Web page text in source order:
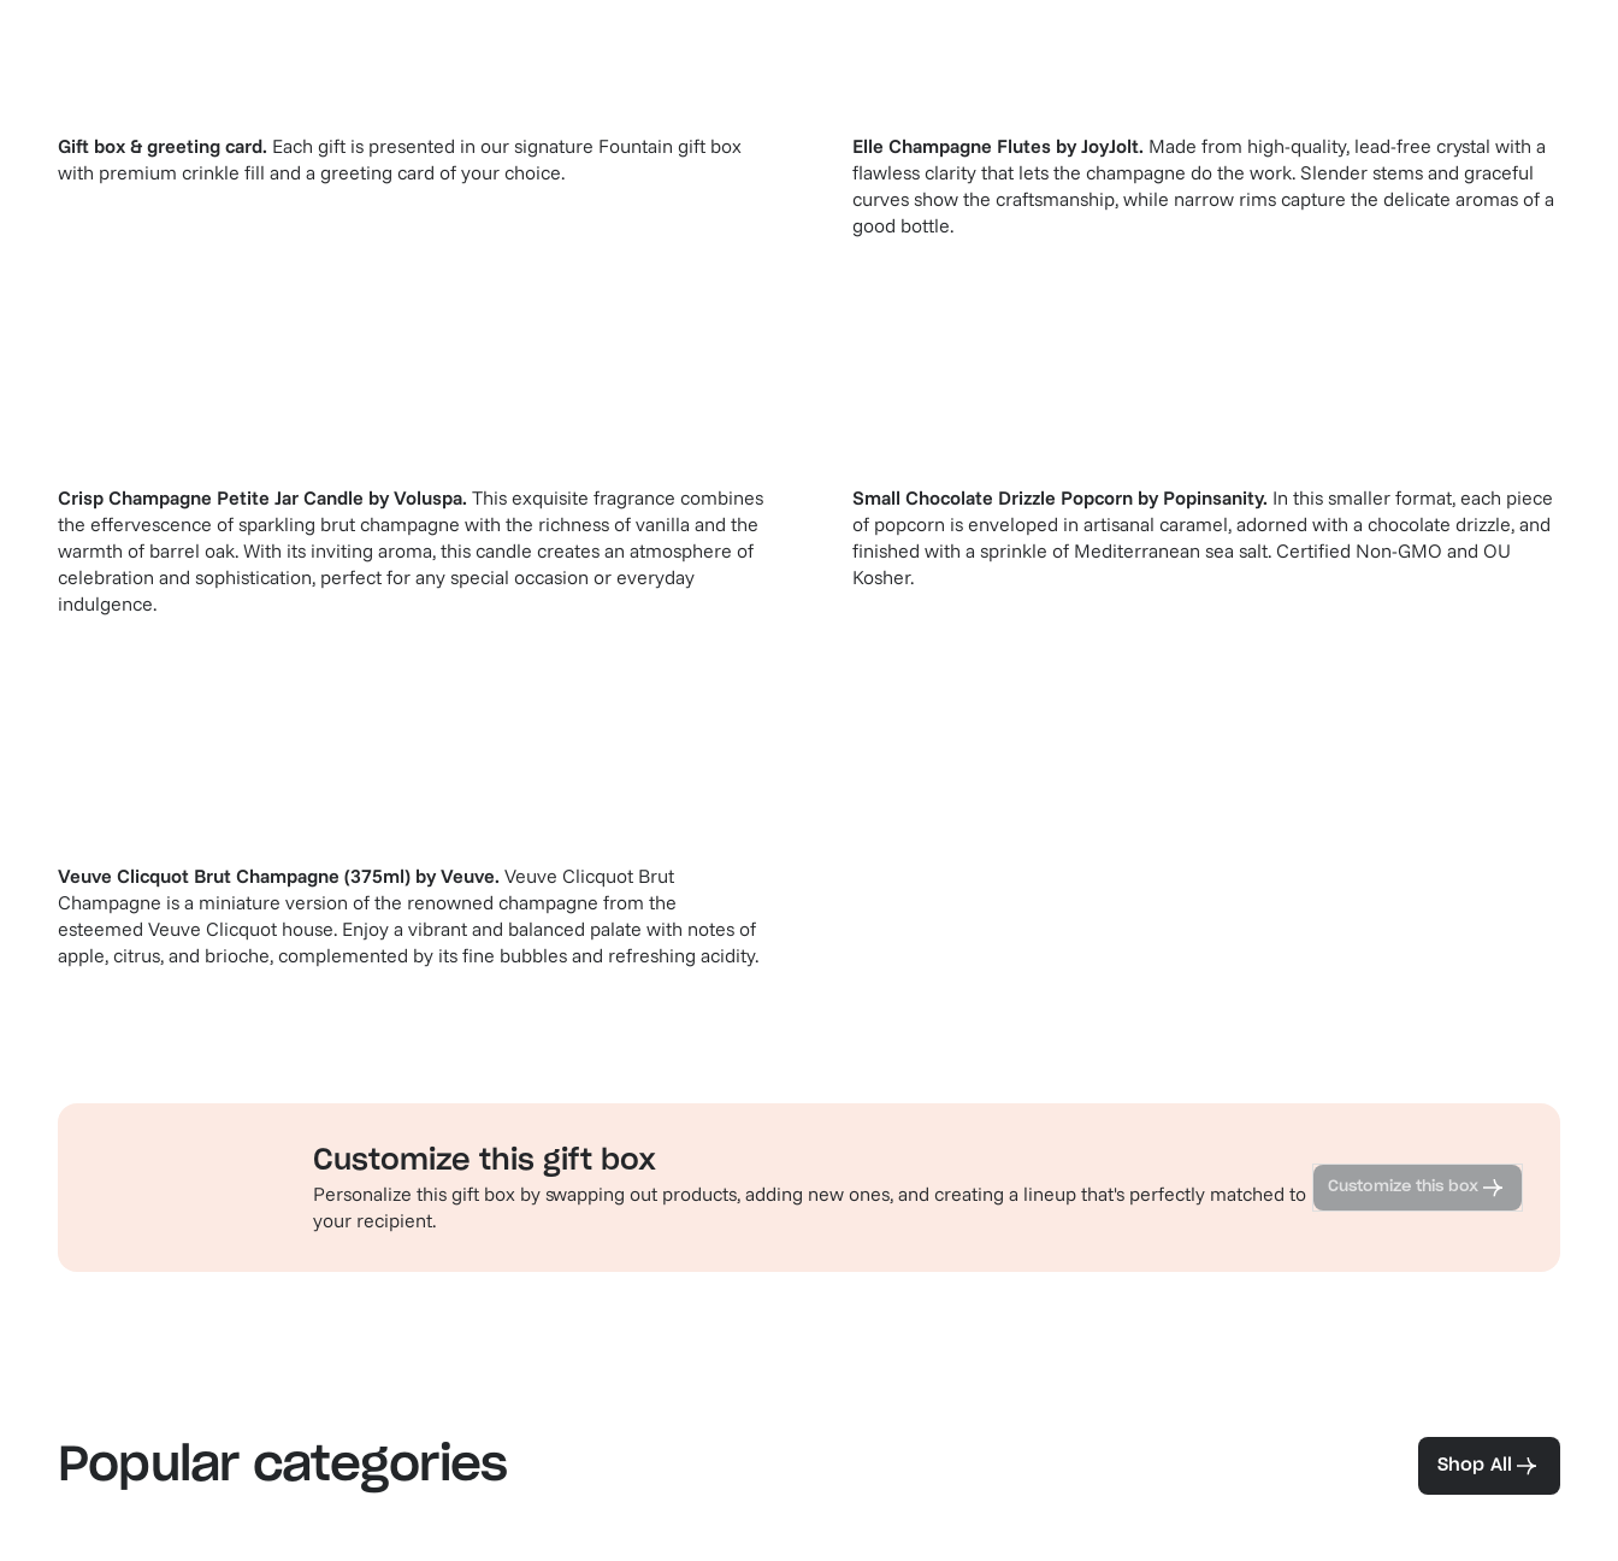
Gift box & greeting card. Each gift is presented in our signature Fountain gift box
with premium crinkle fill and a greeting card of your choice.
Elle Champagne Flutes byJoyJolt. Made from high-quality, lead-free crystal with a
flawless clarity that lets the champagne do the work. Slender stems and graceful
curves show the craftsmanship, while narrow rims capture the delicate aromas of a
good bottle.
Crisp Champagne Petite Jar Candle byVoluspa. This exquisite fragrance combines
the effervescence of sparkling brut champagne with the richness of vanilla and the
warmth of barrel oak. With its inviting aroma, this candle creates an atmosphere of
celebration and sophistication, perfect for any special occasion or everyday
indulgence.
Small Chocolate Drizzle Popcorn by Popinsanity. In this smaller format, each piece
of popcorn is enveloped in artisanal caramel, adorned with a chocolate drizzle, and
finished with a sprinkle of Mediterranean sea salt. Certified Non-GMO and OU
Kosher.
Veuve Clicquot Brut Champagne (375ml) byVeuve. Veuve Clicquot Brut
Champagne is a miniature version of the renowned champagne from the
esteemed Veuve Clicquot house. Enjoy a vibrant and balanced palate with notes of
apple, citrus, and brioche, complemented by its fine bubbles and refreshing acidity.
Customize this gift box
Personalize this gift box by swapping out products, adding new ones, and creating a lineup that's perfectly matched to
your recipient.
Customize this box
Popular categories Shop All
View our bestsellers